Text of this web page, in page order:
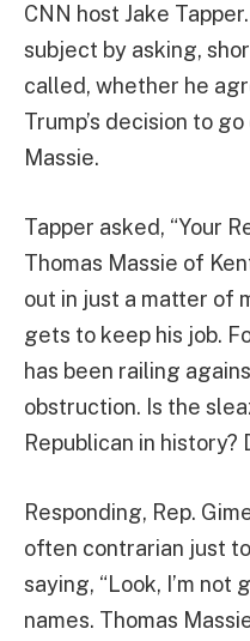
CNN host Jake
subject by asking,
called, whether he
Trump’s decision to
Massie.
Tapper asked, “Your
Thomas Massie of
out in just a matter of
gets to keep his job.
has been railing
obstruction. Is the
Republican in history?
Responding, Rep.
often contrarian just
saying, “Look, I’m not
names. Thomas